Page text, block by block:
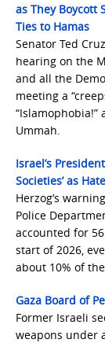
as They Boycott
Ties to Hamas
Senator Ted
hearing on the
and all the
meeting a
Ummah.
Israel’s
Societies’ as
Herzog’s
Police
accounted for
start of 2026,
about 10% of
Gaza Board of
Former Israeli
weapons under